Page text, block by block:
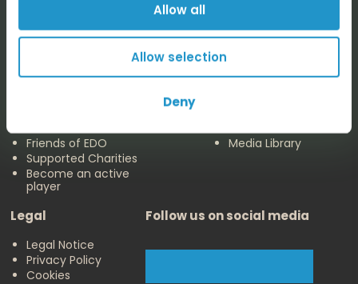
Allow all
Allow selection
Deny
Friends of EDO
Supported Charities
Become an active
player
Media Library
Legal
Legal Notice
Privacy Policy
Cookies
Follow us on social media